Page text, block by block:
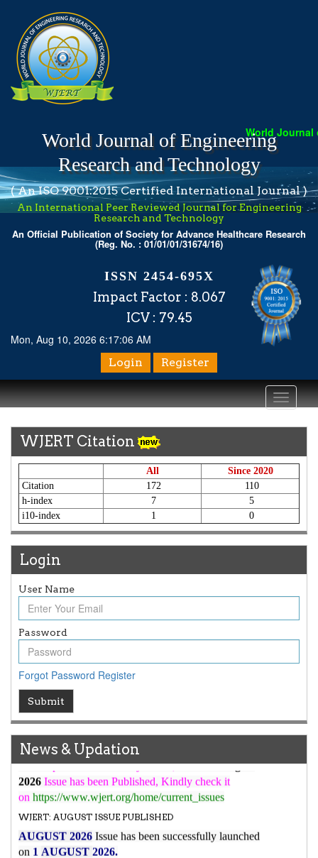
World Journal
World Journal of Engineering
Research and Technology
( An ISO 9001:2015 Certified International Journal )
An International Peer Reviewed Journal for Engineering
Research and Technology
An Official Publication of Society for Advance Healthcare Research
(Reg. No. : 01/01/01/31674/16)
ISSN 2454-695X
Impact Factor : 8.067
ICV : 79.45
Mon, Aug 10, 2026 6:17:06 AM
Login Register
Toggle
WJERT Citation
All
Since 2020
Citation
172
110
h-index
7
5
i10-index
1 0
Login
User Name
Password
Forgot Password Register
Submit
News & Updation
Article are invited for publication in WJERT Coming Issue
ICV
WJERT Rank with Index Copernicus Value79.45due to
high reputation at International Level
WJERT New Impact Factor
WJERT Impact Factor has been Increased from
to8.067 for Year 2026.
New Issue Published
Its Our pleasure to inform you that, WJERT
2026Issue has been Published,Kindly check it
on https://www.wjert.org/home/current_issues
WJERT: AUGUST ISSUE PUBLISHED
AUGUST 2026 Issue has been successfully launched
on 1AUGUST 2026.